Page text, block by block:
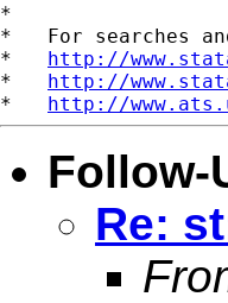
*
*   For searches
* http://
* http://
* http://
Follow-
Re: